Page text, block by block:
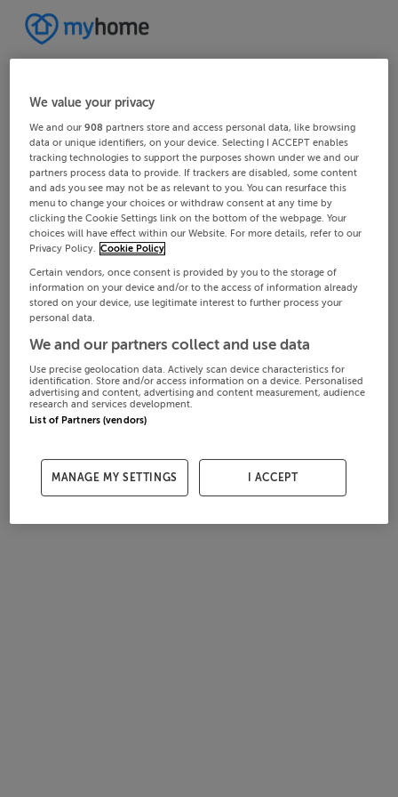
We value your privacy
We and our908 partners store and access personal data, like browsing
data or unique identifiers, on your device. Selecting I ACCEPT enables
tracking technologies to support the purposes shown under we and our
partners process data to provide. If trackers are disabled, some content
and ads you see may not be as relevant to you. You can resurface this
menu to change your choices or withdraw consent at any time by
clicking the Cookie Settings link on the bottom of the webpage. Your
choices will have effect within our Website. For more details, refer to our
Privacy Policy. Cookie Policy
Certain vendors, once consent is provided by you to the storage of
information on your device and/or to the access of information already
stored on your device, use legitimate interest to further process your
personal data.
We and our partners collect and use data
Use precise geolocation data. Actively scan device characteristics for
identification. Store and/or access information on a device. Personalised
advertising and content, advertising and content measurement, audience
research and services development.
List of Partners (vendors)
MANAGE MY SETTINGS I ACCEPT